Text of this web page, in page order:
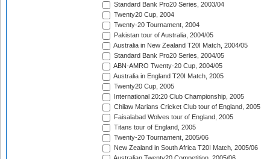
Standard Bank Pro20 Series, 2003/04
Twenty20 Cup, 2004
Twenty-20 Tournament, 2004
Pakistan tour of Australia, 2004/05
Australia in New Zealand T20I Match, 2004/05
Standard Bank Pro20 Series, 2004/05
ABN-AMRO Twenty-20 Cup, 2004/05
Australia in England T20I Match, 2005
Twenty20 Cup, 2005
International 20:20 Club Championship, 2005
Chilaw Marians Cricket Club tour of England, 2005
Faisalabad Wolves tour of England, 2005
Titans tour of England, 2005
Twenty-20 Tournament, 2005/06
New Zealand in South Africa T20I Match, 2005/06